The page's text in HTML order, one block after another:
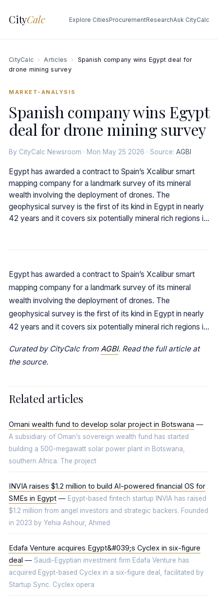
CityCalc Explore CitiesProcurementResearchAsk CityCalc
CityCalc › Articles ›
Spanish company wins Egypt deal for
drone mining survey
MARKET-ANALYSIS
Spanish company wins Egypt
deal for drone mining survey
By CityCalc Newsroom · Mon May 25 2026 · Source: AGBI
Egypt has awarded a contract to Spain’s Xcalibur smart
mapping company for a landmark survey of its mineral
wealth involving the deployment of drones. The
geophysical survey is the first of its kind in Egypt in nearly
42 years and it covers six potentially mineral rich regions i…
Egypt has awarded a contract to Spain’s Xcalibur smart
mapping company for a landmark survey of its mineral
wealth involving the deployment of drones. The
geophysical survey is the first of its kind in Egypt in nearly
42 years and it covers six potentially mineral rich regions i…
Curated by CityCalc from AGBI. Read the full article at
the source.
Related articles
Omani wealth fund to develop solar project in Botswana —
A subsidiary of Oman’s sovereign wealth fund has started
building a 500-megawatt solar power plant in Botswana,
southern Africa. The project
INVIA raises $1.2 million to build AI-powered financial OS for
SMEs in Egypt — Egypt-based fintech startup INVIA has raised
$1.2 million from angel investors and strategic backers. Founded
in 2023 by Yehia Ashour, Ahmed
Edafa Venture acquires Egypt&#039;s Cyclex in six-figure
deal — Saudi-Egyptian investment firm Edafa Venture has
acquired Egypt-based Cyclex in a six-figure deal, facilitated by
Startup Sync. Cyclex opera